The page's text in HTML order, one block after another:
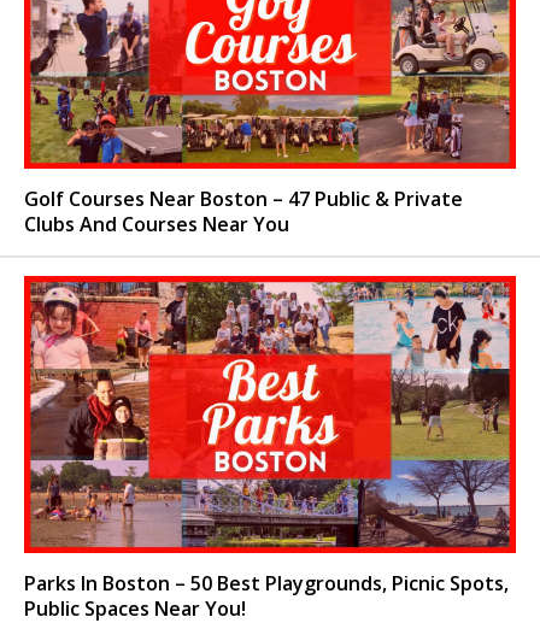
Golf Courses Near Boston – 47 Public & Private
Clubs And Courses Near You
Parks In Boston – 50 Best Playgrounds, Picnic Spots,
Public Spaces Near You!